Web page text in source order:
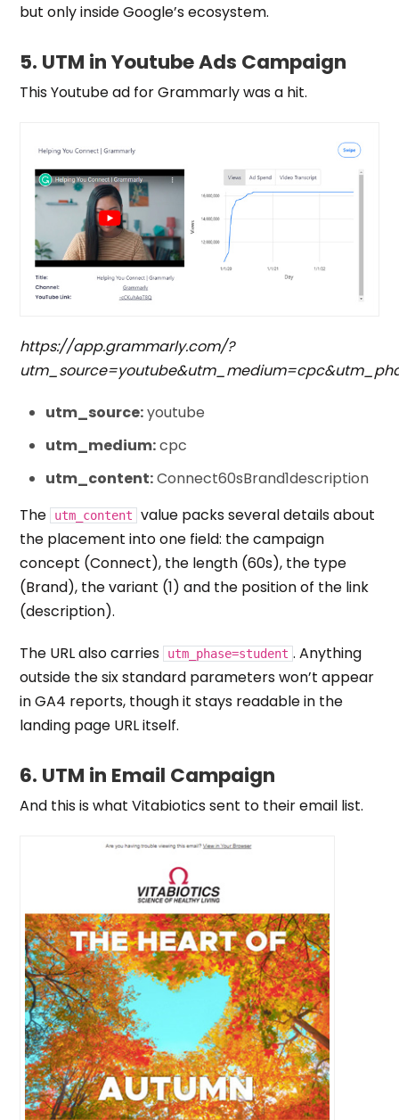
but only inside Google’s ecosystem.
5. UTM in Youtube Ads Campaign
This Youtube ad for Grammarly was a hit.
https://app.grammarly.com/?
utm_source:youtube
utm_medium:cpc
utm_content:Connect60sBrand1description
The
utm_content
value packs several details about
the placement into one field: the campaign
concept (Connect), the length (60s), the type
(Brand), the variant (1) and the position of the link
(description).
The URL also carries utm_phase=student . Anything
outside the six standard parameters won’t appear
in GA4 reports, though it stays readable in the
landing page URL itself.
6. UTM in Email Campaign
And this is what Vitabiotics sent to their email list.